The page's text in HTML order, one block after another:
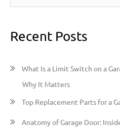
e
h
r
:
Recent Posts
What Is a Limit Switch on a
Why It Matters
Top Replacement Parts for a
Anatomy of Garage Door: